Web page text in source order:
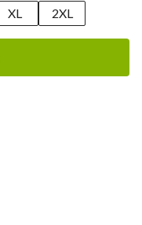
XL 2XL